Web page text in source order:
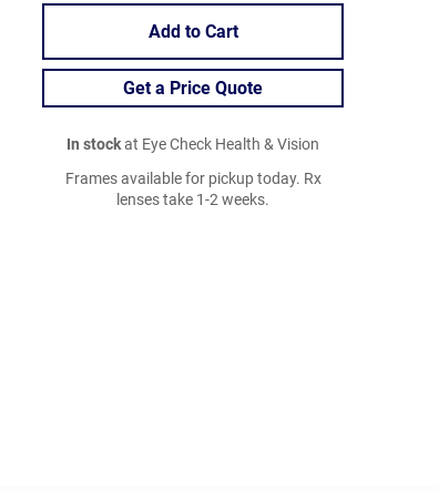
Add to Cart
Get a Price Quote
In stockat Eye Check Health & Vision
Frames available for pickup today. Rx
lenses take 1-2 weeks.